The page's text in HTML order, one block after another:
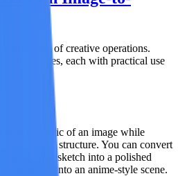
broad set of creative operations.
capabilities, each with practical use
aesthetic of an image while
and structure. You can convert
a pencil sketch into a polished
landscape into an anime-style scene.